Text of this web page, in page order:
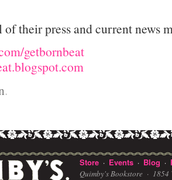
their press and current news
getbornbeat
.
Store · Events · Blog ·
Quimby's Bookstore · 1854